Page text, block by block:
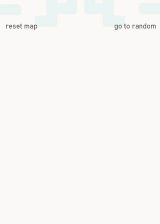
go to random
reset map